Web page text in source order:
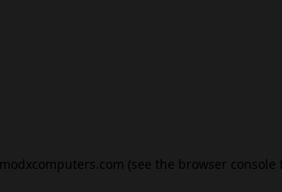
modxcomputers.com (see the browser console